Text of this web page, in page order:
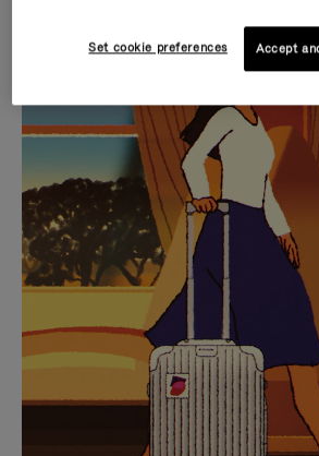
IS
PLAYED,
PLEASE
PRESS
TO
PAUSE
IT
IS
MUTED,
PLEASE
PRESS
TO
UNMUTE
IT
CURATED GIFT
Find the perfect
for every
Set cookie preferences Accept